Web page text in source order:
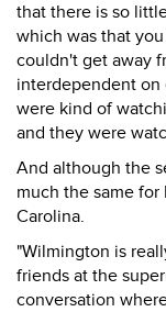
that there is so
which was that
couldn't get away
interdependent on
were kind of
and they were
And although the
much the same
Carolina.
"Wilmington is
friends at the
conversation